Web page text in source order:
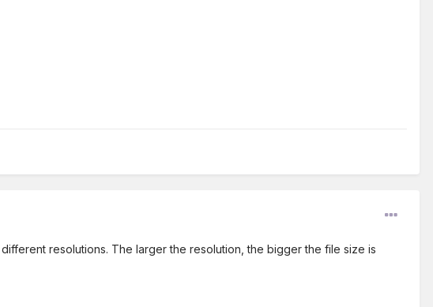
resolutions. The larger the resolution, the bigger the file size is